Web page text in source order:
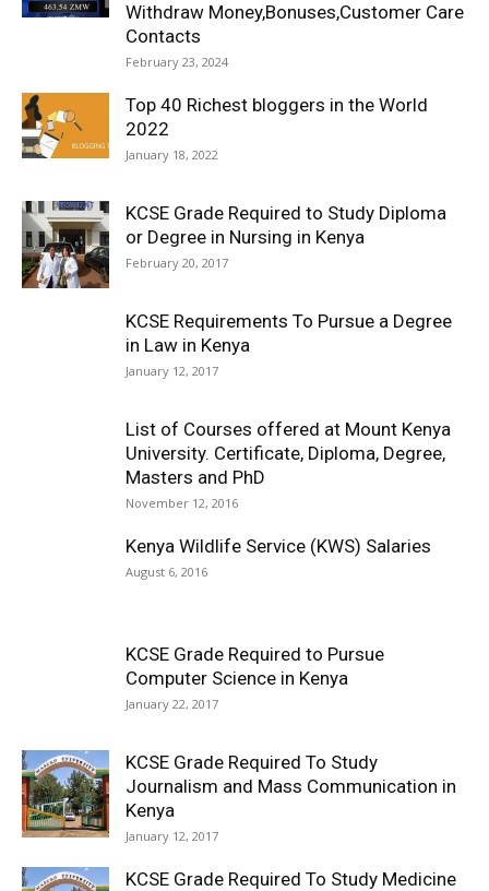
Withdraw Money,Bonuses,Customer Care
Contacts
February 23, 2024
Top 40 Richest bloggers in the World
2022
January 18, 2022
KCSE Grade Required to Study Diploma
or Degree in Nursing in Kenya
February 20, 2017
KCSE Requirements To Pursue a Degree
in Law in Kenya
January 12, 2017
List of Courses offered at Mount Kenya
University. Certificate, Diploma, Degree,
Masters and PhD
November 12, 2016
Kenya Wildlife Service (KWS) Salaries
August 6, 2016
KCSE Grade Required to Pursue
Computer Science in Kenya
January 22, 2017
KCSE Grade Required To Study
Journalism and Mass Communication in
Kenya
January 12, 2017
KCSE Grade Required To Study Medicine